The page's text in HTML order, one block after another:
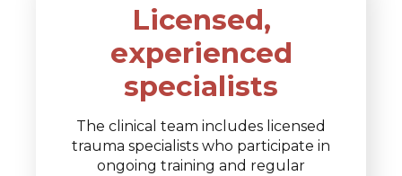
Licensed,
experienced
specialists
The clinical team includes licensed
trauma specialists who participate in
ongoing training and regular